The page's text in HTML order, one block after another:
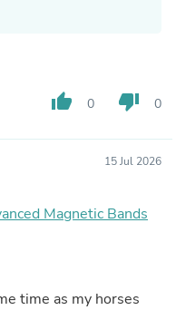
thumb_up 0 thumb_down 0
15 Jul 2026
Magnetic Bands
time as my horses